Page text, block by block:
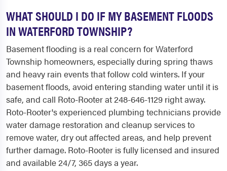
WHAT SHOULD I DO IF MY BASEMENT FLOODS
IN WATERFORD TOWNSHIP?
Basement flooding is a real concern for Waterford
Township homeowners, especially during spring thaws
and heavy rain events that follow cold winters. If your
basement floods, avoid entering standing water until it is
safe, and call Roto-Rooter at 248-646-1129 right away.
Roto-Rooter's experienced plumbing technicians provide
water damage restoration and cleanup services to
remove water, dry out affected areas, and help prevent
further damage. Roto-Rooter is fully licensed and insured
and available 24/7, 365 days a year.